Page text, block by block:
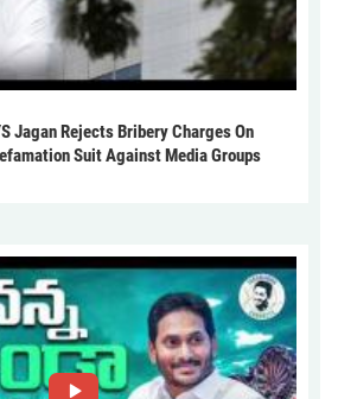
Jagan Rejects Bribery Charges On
Suit Against Media Groups